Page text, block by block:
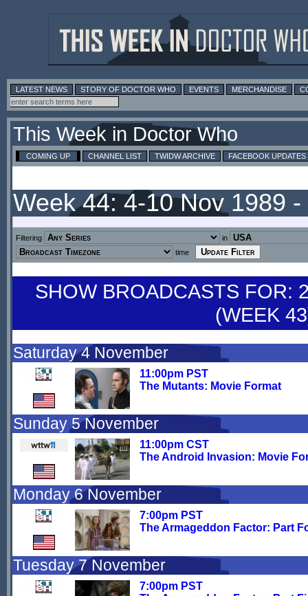
LATEST NEWS STORY OF DOCTOR WHO EVENTS MERCHANDISE
This Week in Doctor Who
COMING UP CHANNEL LIST TWIDW ARCHIVE FACEBOOK UPDATES
Week 44: 4-10 Nov 1989 -
Filtering
in
time
SHOW BROADCASTS FOR:
(WEEK
Saturday 4 November
11:00pm PST
The Mutants: Movie Format
Sunday 5 November
11:00pm CST
The Android Invasion: Movie
Monday 6 November
7:00pm PST
The Armageddon Factor: Part
Tuesday 7 November
7:00pm PST